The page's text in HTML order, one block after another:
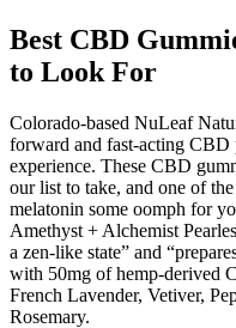
Best CBD
to Look For
Colorado-based NuLeaf
forward and fast-acting CBD
experience. These CBD
our list to take, and one of
melatonin some oomph for
Amethyst + Alchemist
a zen-like state” and
with 50mg of hemp-derived
French Lavender, Vetiver,
Rosemary.